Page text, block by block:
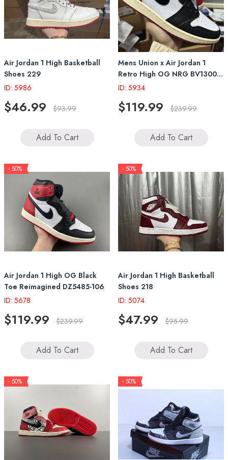
Air Jordan 1 High Basketball
Shoes 229
ID: 5986
$46.99 $93.99
Add To Cart
Mens Union x Air Jordan 1
Retro High OG NRG BV1300-
106
ID: 5934
$119.99 $239.99
Add To Cart
- 50%
Air Jordan 1 High OG Black
Toe Reimagined DZ5485-106
ID: 5678
$119.99 $239.99
Add To Cart
- 50%
Air Jordan 1 High Basketball
Shoes 218
ID: 5074
$47.99 $95.99
Add To Cart
- 50% - 50%